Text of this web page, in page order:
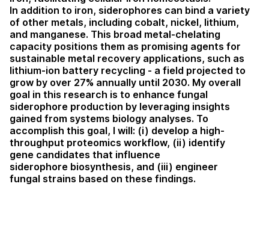
In addition to iron, siderophores can bind a variety
of other metals, including cobalt, nickel, lithium,
and manganese. This broad metal-chelating
capacity positions them as promising agents for
sustainable metal recovery applications, such as
lithium-ion battery recycling - a field projected to
grow by over 27% annually until 2030. My overall
goal in this research is to enhance fungal
siderophore production by leveraging insights
gained from systems biology analyses. To
accomplish this goal, I will: (i) develop a high-
throughput proteomics workflow, (ii) identify
gene candidates that influence
siderophore biosynthesis, and (iii) engineer
fungal strains based on these findings.